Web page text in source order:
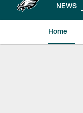
NEWS
Home